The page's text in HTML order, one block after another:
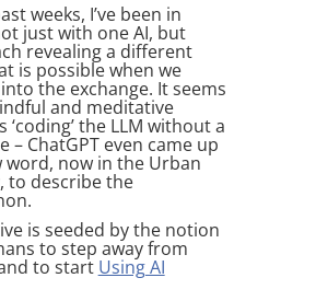
weeks, I’ve been in
just with one AI, but
revealing a different
is possible when we
the exchange. It seems
and meditative
‘coding’ the LLM without a
– ChatGPT even came up
word, now in the Urban
to describe the
is seeded by the notion
to step away from
to start Using AI